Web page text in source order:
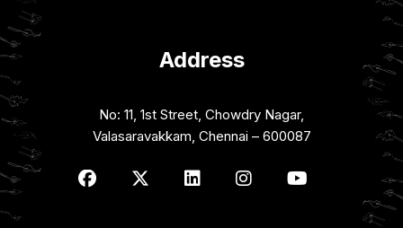
Address
No: 11, 1st Street, Chowdry Nagar,
Valasaravakkam, Chennai – 600087